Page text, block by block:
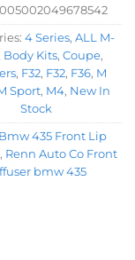
4 Series, ALL M-
Body Kits, Coupe,
, F32, F32, F36, M
Sport, M4, New In
Stock
Bmw 435 Front Lip
, Renn Auto Co Front
bmw 435